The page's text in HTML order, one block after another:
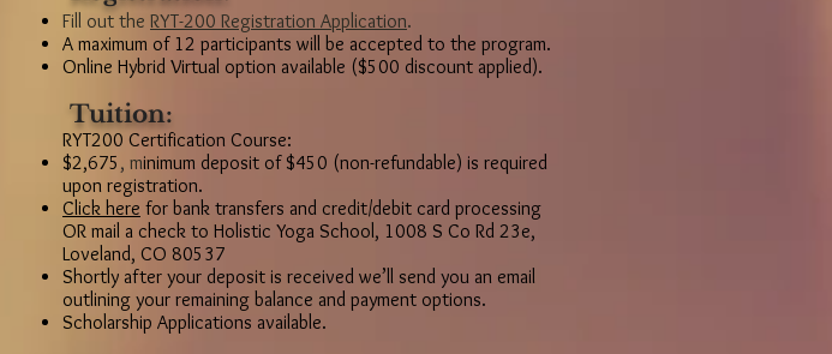
Fill out the RYT-200 Registration Application.
A maximum of 12 participants will be accepted to the program.
Online Hybrid Virtual option available ($500 discount applied).
Tuition:
RYT200 Certification Course:
$2,675 , minimum deposit of $450 (non-refundable) is required
upon registration.
Click here for bank transfers and credit/debit card processing
OR mail a check to Holistic Yoga School, 1008 S Co Rd 23e,
Loveland, CO 80537
Shortly after your deposit is received we’ll send you an email
outlining your remaining balance and payment options.
Scholarship Applications available.